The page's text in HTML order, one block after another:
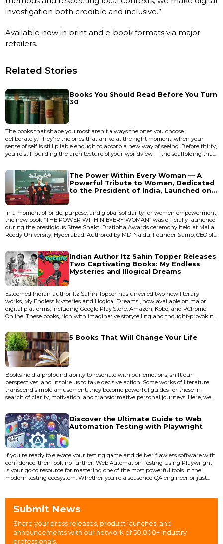
investigation both credible and inclusive.”
Available now in print and e-book formats via major
retailers.
Related Stories
Books You Should Read Before You Turn
30
The books that shape you most aren't always the ones you choose
deliberately. They're the ones that arrive at the right moment, when your
sense of self is still pliable enough to absorb a new way of seeing. Before thirty,
you're still building the architecture of your worldview — the scaffolding that
extraordinary things, but they'll land differently. They'll refine your thinking
rather than rewire it. That disti...The Power Within Every Woman — A
Powerful Tribute to Women, Dedicated
to the President of India, Launched on
an International Stage
In a moment of pride, purpose, and global solidarity for women empowerment,
the new book “THE POWER WITHIN EVERY WOMAN” was officially launched
during the prestigious Stree Shakti Pratibha Awards ceremony held at Malla
Reddy University, Hyderabad. Authored by MD Naidu, Founder &amp; CEO of
the book is dedicated to the Hon’ble President of India, Droupadi Murmu, as a
symbolic tribute to the “Mother of a Billion...Indian Author Itz Sahin Topper Releases
Two Captivating Books: My Endless
Mysteries and Illogical Dreams
Esteemed Indian author Itz Sahin Topper has unveiled two new literary
works, My Endless Mysteries and Illogical Dreams , now available on major
digital platforms, including Google Play Store, Amazon, Kobo, and PChome
Online. These books, rich with imaginative storytelling and thought-provoking
5 Books That Will Change Your Life
Books hold a profound ability to resonate with our emotions, shift our
perspectives, and inspire us to take decisive action. Some works of literature
transcend simple amusement; they become powerful guides for those in
search of clarity, motivation, and transformative personal journeys. Here, we
your life for the better: 1. Clear Thinking by Shane Parrish "Clear T...
Discover the Ultimate Guide to Web
Automation Testing with Playwright
If you're ready to elevate your testing game and deliver flawless software with
confidence, then look no further. Web Automation Testing Using Playwright
is your go-to resource for mastering one of the most powerful tools in the
modern testing ecosystem. Whether you're a seasoned QA engineer or just
Submit News
Share your press releases, product launches, and
announcements with our network of 50,000+ industry
professionals.